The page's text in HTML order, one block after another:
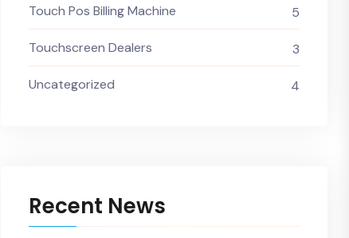
Touch Pos Billing Machine 5
Touchscreen Dealers 3
Uncategorized 4
Recent News